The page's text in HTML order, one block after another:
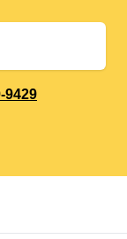
9429